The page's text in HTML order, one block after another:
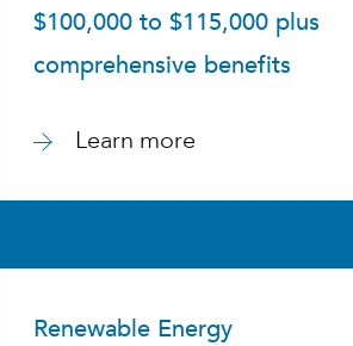
$100,000 to $115,000 plus
comprehensive benefits
Learn more
Renewable Energy